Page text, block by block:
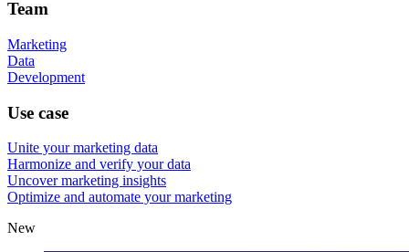
Team
Marketing
Data
Development
Use case
Unite your marketing data
Harmonize and verify your data
Uncover marketing insights
Optimize and automate your marketing
New